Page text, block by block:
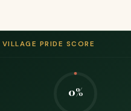
VILLAGE PRIDE SCORE
0%